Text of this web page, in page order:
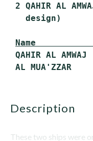
2 QAHIR AL
   design)
Name
QAHIR AL
description
These two ships were